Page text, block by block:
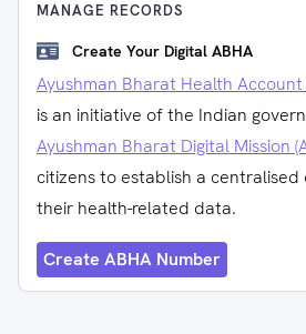
MANAGE RECORDS
Create Your Digital ABHA
Ayushman Bharat Health Account
is an initiative of the Indian
Ayushman Bharat Digital Mission
citizens to establish a
their health-related data.
Create ABHA Number